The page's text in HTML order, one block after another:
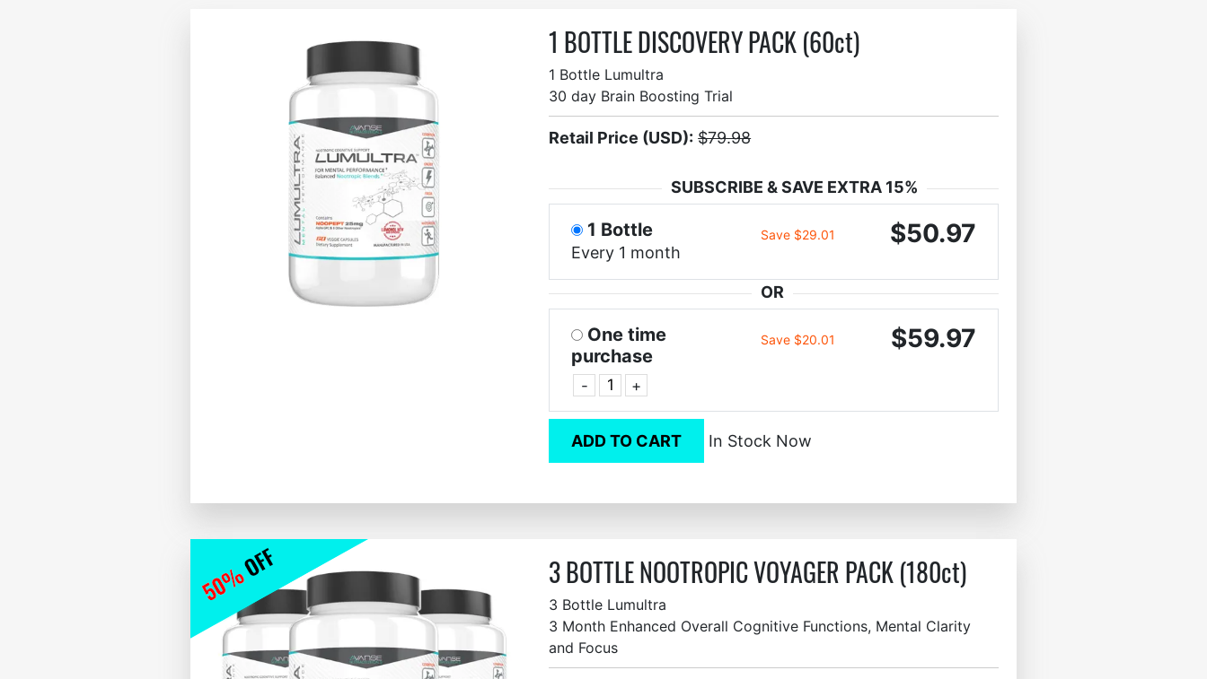
1 BOTTLE DISCOVERY PACK (60ct)
1 Bottle Lumultra
30 day Brain Boosting Trial
Retail Price (USD): $79.98
SUBSCRIBE & SAVE EXTRA 15%
1 Bottle
Every 1 month
Save $29.01 $50.97
OR
One time
purchase
- +
Save $20.01 $59.97
ADD TO CART In Stock Now
3 BOTTLE NOOTROPIC VOYAGER PACK (180ct)
3 Bottle Lumultra
3 Month Enhanced Overall Cognitive Functions, Mental Clarity
and Focus